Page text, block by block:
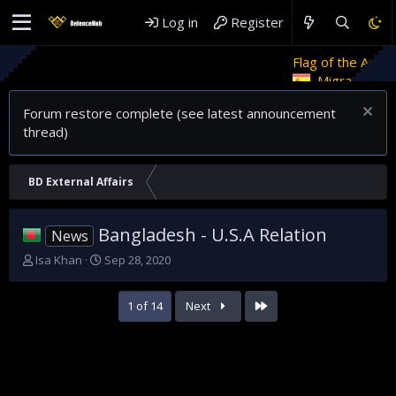
Log in Register
Flag of the Arab Revolt
Migrant crises and update
Forum restore complete (see latest announcement
thread)
BD External Affairs
News Bangladesh - U.S.A Relation
T
Isa Khan
S
Sep 28, 2020
1 of 14 Next